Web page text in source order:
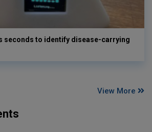
seconds to identify disease-carrying
View More